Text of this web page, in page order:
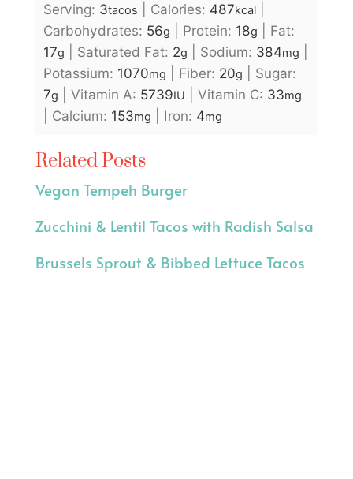
Serving: 3tacos Calories: 487kcal|
Carbohydrates: 56g Protein: 18g
Fat:
17g Saturated Fat: 2g Sodium: 384mg
Potassium: 1070mg Fiber: 20g
Sugar:
7g Vitamin A: 5739IU Vitamin C: 33mg
Calcium: 153mg Iron: 4mg
Related Posts
Vegan Tempeh Burger
Zucchini & Lentil Tacos with Radish Salsa
Brussels Sprout & Bibbed Lettuce Tacos